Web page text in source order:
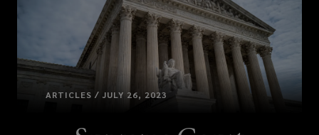
ARTICLES / JULY 26, 2023